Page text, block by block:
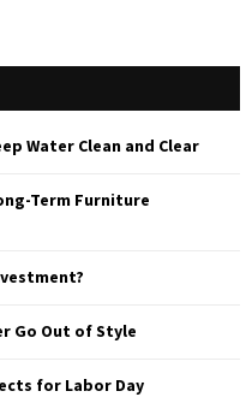
Water Clean and Clear
Term Furniture
Go Out of Style
for Labor Day